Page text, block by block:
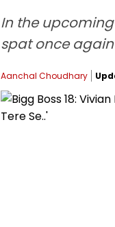
In the
spat once
Aanchal Choudhary